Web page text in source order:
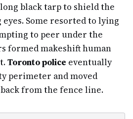
black tarp to shield the
Some resorted to lying
to peer under the
formed makeshift human
Toronto police eventually
perimeter and moved
from the fence line.